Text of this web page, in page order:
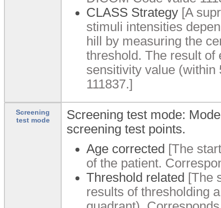
CLASS Strategy [A
stimuli intensities
hill by measuring the
threshold. The result of
sensitivity value (within
111837.]
Screening
test mode
Screening test mode:
screening test points.
Age corrected [The
of the patient.
Threshold related [The
results of thresholding